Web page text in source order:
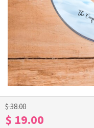
$ 38.00
$ 19.00